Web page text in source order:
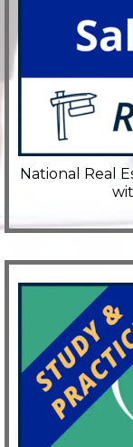
National Real